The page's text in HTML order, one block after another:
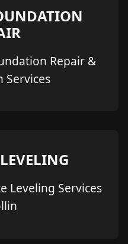
Repair &
Services
Leveling Services